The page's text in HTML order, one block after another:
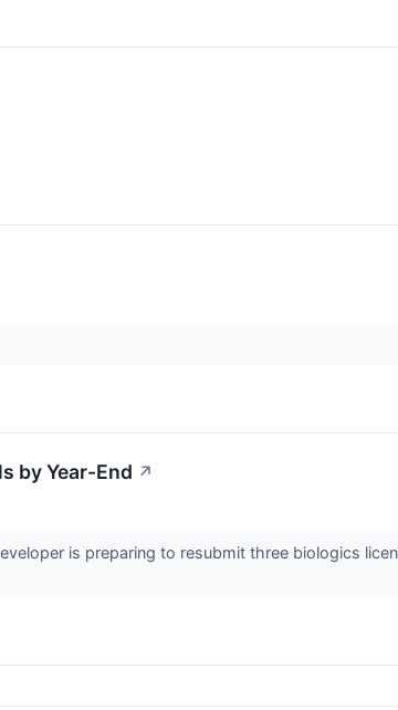
by Year-End ↗
is preparing to resubmit three biologics